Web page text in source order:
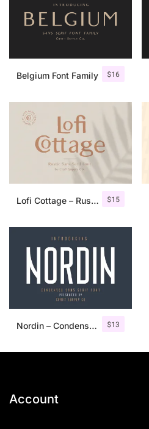
$16
Belgium Font Family
$15
Lofi Cottage – Rustic Sans Serif
$13
Nordin – Condensed Sans Serif
Account